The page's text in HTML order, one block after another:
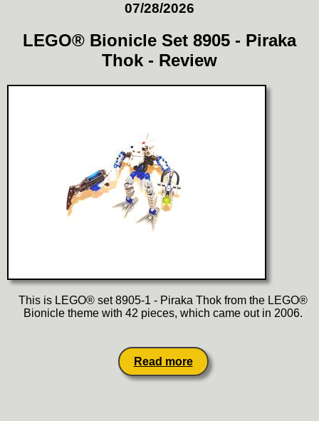
07/28/2026
LEGO® Bionicle Set 8905 - Piraka
Thok - Review
This is LEGO® set 8905-1 - Piraka Thok from the LEGO®
Bionicle theme with 42 pieces, which came out in 2006.
Read more